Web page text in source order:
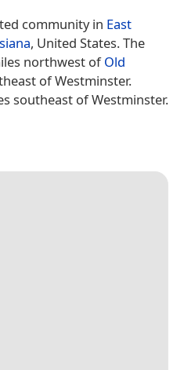
community in East
, United States. The
northwest ofOld
of Westminster.
southeast of Westminster.